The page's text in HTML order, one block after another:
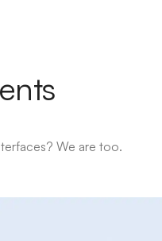
We are too.